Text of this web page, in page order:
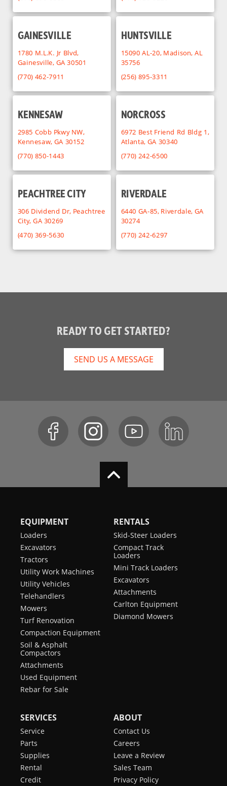
GAINESVILLE
1780 M.L.K. Jr Blvd,
Gainesville, GA 30501
(770) 462-7911
HUNTSVILLE
15090 AL-20, Madison, AL
35756
(256) 895-3311
KENNESAW
2985 Cobb Pkwy NW,
Kennesaw, GA 30152
(770) 850-1443
NORCROSS
6972 Best Friend Rd Bldg 1,
Atlanta, GA 30340
(770) 242-6500
PEACHTREE CITY
306 Dividend Dr, Peachtree
City, GA 30269
(470) 369-5630
RIVERDALE
6440 GA-85, Riverdale, GA
30274
(770) 242-6297
READY TO GET STARTED?
SEND US A MESSAGE
EQUIPMENT
Loaders
Excavators
Tractors
Utility Work Machines
Utility Vehicles
Telehandlers
Mowers
Turf Renovation
Compaction Equipment
Soil & Asphalt
Compactors
Attachments
Used Equipment
Rebar for Sale
RENTALS
Skid-Steer Loaders
Compact Track
Loaders
Mini Track Loaders
Excavators
Attachments
Carlton Equipment
Diamond Mowers
SERVICES
Service
Parts
Supplies
Rental
Credit
ABOUT
Contact Us
Careers
Leave a Review
Sales Team
Privacy Policy